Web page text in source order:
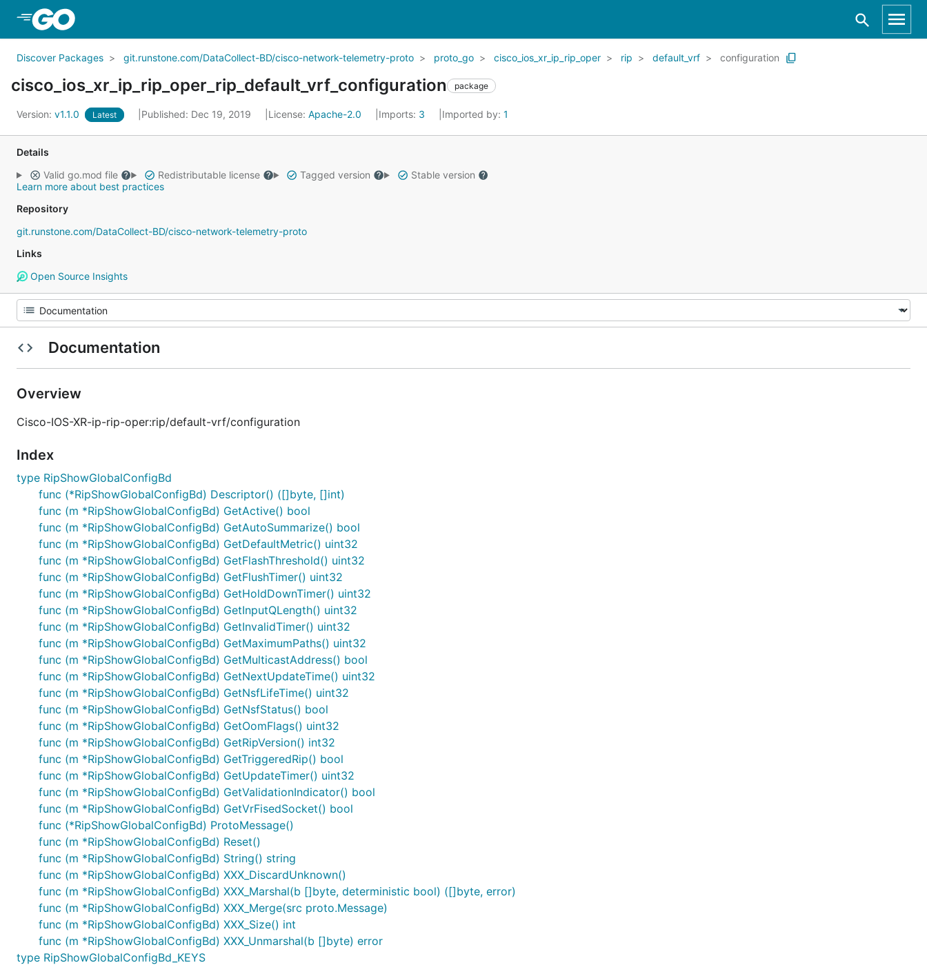
Discover Packages git.runstone.com/DataCollect-BD/cisco-network-telemetry-proto proto_go cisco_ios_xr_ip_rip_oper rip default_vrf configuration
cisco_ios_xr_ip_rip_oper_rip_default_vrf_configuration package
Version: v1.1.0 Latest Published: Dec 19, 2019 License: Apache-2.0 Imports: 3 Imported by: 1
Details
Valid go.mod file
Redistributable license Tagged version
Stable version
Learn more about best practices
Repository
git.runstone.com/DataCollect-BD/cisco-network-telemetry-proto
Links
Open Source Insights
Documentation
Overview
Cisco-IOS-XR-ip-rip-oper:rip/default-vrf/configuration
Index
type RipShowGlobalConfigBd
func (*RipShowGlobalConfigBd) Descriptor() ([]byte, []int)
func (m *RipShowGlobalConfigBd) GetActive() bool
func (m *RipShowGlobalConfigBd) GetAutoSummarize() bool
func (m *RipShowGlobalConfigBd) GetDefaultMetric() uint32
func (m *RipShowGlobalConfigBd) GetFlashThreshold() uint32
func (m *RipShowGlobalConfigBd) GetFlushTimer() uint32
func (m *RipShowGlobalConfigBd) GetHoldDownTimer() uint32
func (m *RipShowGlobalConfigBd) GetInputQLength() uint32
func (m *RipShowGlobalConfigBd) GetInvalidTimer() uint32
func (m *RipShowGlobalConfigBd) GetMaximumPaths() uint32
func (m *RipShowGlobalConfigBd) GetMulticastAddress() bool
func (m *RipShowGlobalConfigBd) GetNextUpdateTime() uint32
func (m *RipShowGlobalConfigBd) GetNsfLifeTime() uint32
func (m *RipShowGlobalConfigBd) GetNsfStatus() bool
func (m *RipShowGlobalConfigBd) GetOomFlags() uint32
func (m *RipShowGlobalConfigBd) GetRipVersion() int32
func (m *RipShowGlobalConfigBd) GetTriggeredRip() bool
func (m *RipShowGlobalConfigBd) GetUpdateTimer() uint32
func (m *RipShowGlobalConfigBd) GetValidationIndicator() bool
func (m *RipShowGlobalConfigBd) GetVrFisedSocket() bool
func (*RipShowGlobalConfigBd) ProtoMessage()
func (m *RipShowGlobalConfigBd) Reset()
func (m *RipShowGlobalConfigBd) String() string
func (m *RipShowGlobalConfigBd) XXX_DiscardUnknown()
func (m *RipShowGlobalConfigBd) XXX_Marshal(b []byte, deterministic bool) ([]byte, error)
func (m *RipShowGlobalConfigBd) XXX_Merge(src proto.Message)
func (m *RipShowGlobalConfigBd) XXX_Size() int
func (m *RipShowGlobalConfigBd) XXX_Unmarshal(b []byte) error
type RipShowGlobalConfigBd_KEYS